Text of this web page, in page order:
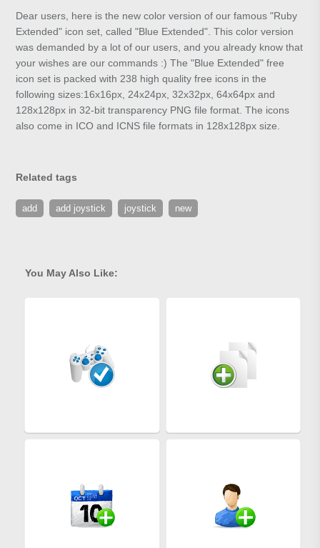
Dear users, here is the new color version of our famous "Ruby
Extended" icon set, called "Blue Extended". This color version
was demanded by a lot of our users, and you already know that
your wishes are our commands :) The "Blue Extended" free
icon set is packed with 238 high quality free icons in the
following sizes:16x16px, 24x24px, 32x32px, 64x64px and
128x128px in 32-bit transparency PNG file format. The icons
also come in ICO and ICNS file formats in 128x128px size.
Related tags
add add joystick joystick new
You May Also Like: